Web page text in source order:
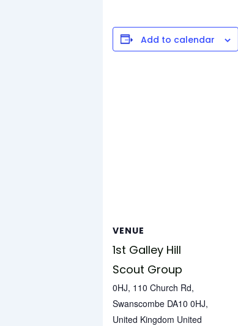
Add to calendar
VENUE
1st Galley Hill
Scout Group
0HJ, 110 Church Rd,
Swanscombe DA10 0HJ,
United Kingdom United